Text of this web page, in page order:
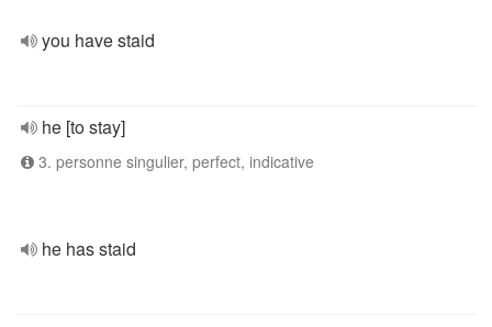
you have staid
he [to stay]
3. personne singulier, perfect, indicative
he has staid